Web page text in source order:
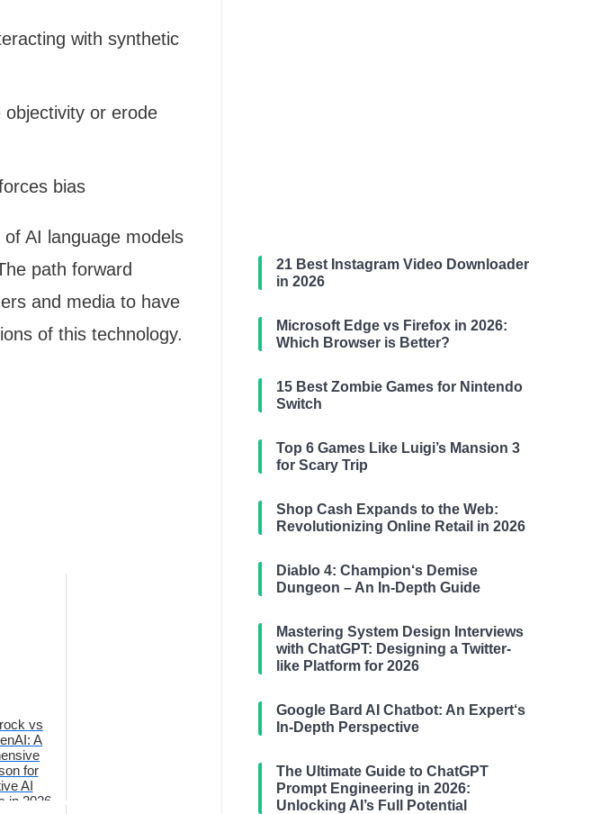
with synthetic
or erode
bias
AI language models
path forward
and media to have
of this technology.
vs
A
for
AI
in 2026
21 Best Instagram Video Downloader
in 2026
Microsoft Edge vs Firefox in 2026:
Which Browser is Better?
15 Best Zombie Games for Nintendo
Switch
Top 6 Games Like Luigi’s Mansion 3
for Scary Trip
Shop Cash Expands to the Web:
Revolutionizing Online Retail in 2026
Diablo 4: Champion‘s Demise
Dungeon – An In-Depth Guide
Mastering System Design Interviews
with ChatGPT: Designing a Twitter-
like Platform for 2026
Google Bard AI Chatbot: An Expert‘s
In-Depth Perspective
The Ultimate Guide to ChatGPT
Prompt Engineering in 2026:
Unlocking AI’s Full Potential